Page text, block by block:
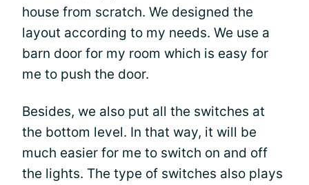
house from scratch. We designed the
layout according to my needs. We use a
barn door for my room which is easy for
me to push the door.
Besides, we also put all the switches at
the bottom level. In that way, it will be
much easier for me to switch on and off
the lights. The type of switches also plays